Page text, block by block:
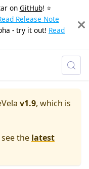
on GitHub! ⭐️
Release Note
- try it out! Read
v1.9, which is
the latest